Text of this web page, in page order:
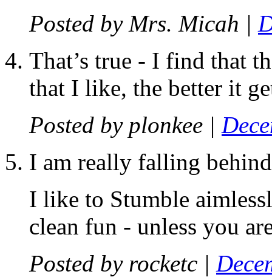
Posted by Mrs. Micah |
That’s true - I find that
that I like, the better it
Posted by plonkee |
I am really falling
I like to Stumble
clean fun - unless you
Posted by rocketc |